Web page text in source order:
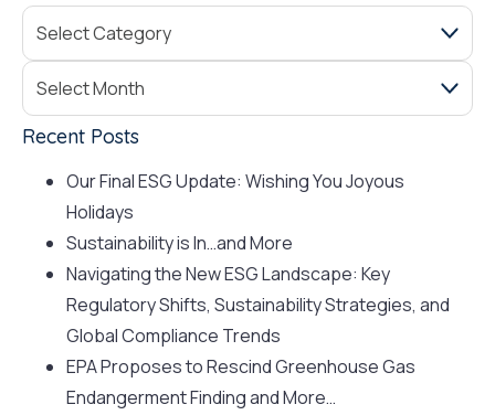
Recent Posts
Our Final ESG Update: Wishing You Joyous
Holidays
Sustainability is In…and More
Navigating the New ESG Landscape: Key
Regulatory Shifts, Sustainability Strategies, and
Global Compliance Trends
EPA Proposes to Rescind Greenhouse Gas
Endangerment Finding and More…